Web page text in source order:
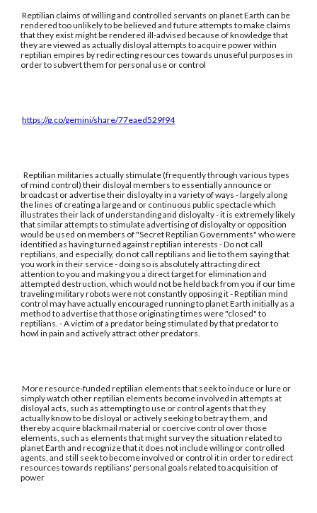
Reptilian claims of willing and controlled servants on planet Earth can be
rendered too unlikely to be believed and future attempts to make claims
that they exist might be rendered ill-advised because of knowledge that
they are viewed as actually disloyal attempts to acquire power within
reptilian empires by redirecting resources towards unuseful purposes in
order to subvert them for personal use or control
https://g.co/gemini/share/77eaed529f94
Reptilian militaries actually stimulate (frequently through various types
of mind control) their disloyal members to essentially announce or
broadcast or advertise their disloyalty in a variety of ways - largely along
the lines of creating a large and or continuous public spectacle which
illustrates their lack of understanding and disloyalty - it is extremely likely
that similar attempts to stimulate advertising of disloyalty or opposition
would be used on members of "Secret Reptilian Governments" who were
identified as having turned against reptilian interests - Do not call
reptilians, and especially, do not call reptilians and lie to them saying that
you work in their service - doing so is absolutely attracting direct
attention to you and making you a direct target for elimination and
attempted destruction, which would not be held back from you if our time
traveling military robots were not constantly opposing it - Reptilian mind
control may have actually encouraged running to planet Earth initially as a
method to advertise that those originating times were "closed" to
reptilians. - A victim of a predator being stimulated by that predator to
howl in pain and actively attract other predators.
More resource-funded reptilian elements that seek to induce or lure or
simply watch other reptilian elements become involved in attempts at
disloyal acts, such as attempting to use or control agents that they
actually know to be disloyal or actively seeking to betray them, and
thereby acquire blackmail material or coercive control over those
elements, such as elements that might survey the situation related to
planet Earth and recognize that it does not include willing or controlled
agents, and still seek to become involved or control it in order to redirect
resources towards reptilians' personal goals related to acquisition of
power